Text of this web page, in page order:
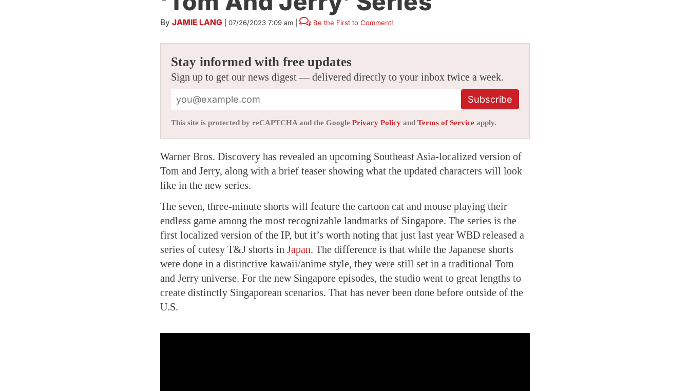
By JAMIE LANG 07/26/2023 7:09 am Be the First to Comment!
Stay informed with free updates
Sign up to get our news digest — delivered directly to your inbox twice a week.
Subscribe
This site is protected by reCAPTCHA and the Google Privacy Policy and Terms of Service apply.
Warner Bros. Discovery has revealed an upcoming Southeast Asia-localized version of
Tom and Jerry, along with a brief teaser showing what the updated characters will look
like in the new series.
The seven, three-minute shorts will feature the cartoon cat and mouse playing their
endless game among the most recognizable landmarks of Singapore. The series is the
first localized version of the IP, but it’s worth noting that just last year WBD released a
series of cutesy T&J shorts in Japan. The difference is that while the Japanese shorts
were done in a distinctive kawaii/anime style, they were still set in a traditional Tom
and Jerry universe. For the new Singapore episodes, the studio went to great lengths to
create distinctly Singaporean scenarios. That has never been done before outside of the
U.S.